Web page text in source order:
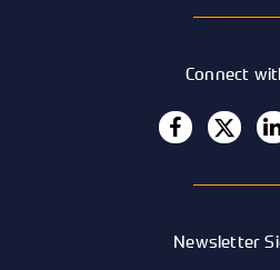
Connect
Newsletter